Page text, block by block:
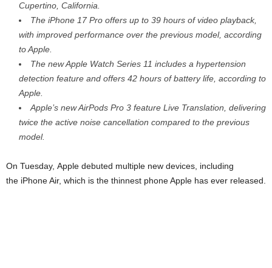
Cupertino, California.
The iPhone 17 Pro offers up to 39 hours of video playback,
with improved performance over the previous model, according
to Apple.
The new Apple Watch Series 11 includes a hypertension
detection feature and offers 42 hours of battery life, according to
Apple.
Apple’s new AirPods Pro 3 feature Live Translation, delivering
twice the active noise cancellation compared to the previous
model.
On Tuesday, Apple debuted multiple new devices, including
the iPhone Air, which is the thinnest phone Apple has ever released.